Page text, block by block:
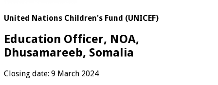
United Nations Children's Fund (UNICEF)
Education Officer, NOA,
Dhusamareeb, Somalia
Closing date: 9 March 2024